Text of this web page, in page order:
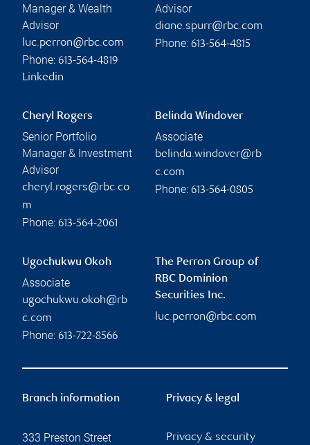
Manager & Wealth
Advisor
luc.perron@rbc.com
Phone: 613-564-4819
Linkedin
Advisor
diane.spurr@rbc.com
Phone: 613-564-4815
Cheryl Rogers
Senior Portfolio
Manager & Investment
Advisor
cheryl.rogers@rbc.co
m
Phone: 613-564-2061
Belinda Windover
Associate
belinda.windover@rb
c.com
Phone: 613-564-0805
Ugochukwu Okoh
Associate
ugochukwu.okoh@rb
c.com
Phone: 613-722-8566
The Perron Group of
RBC Dominion
Securities Inc.
luc.perron@rbc.com
Branch information
333 Preston Street
Privacy & legal
Privacy & security